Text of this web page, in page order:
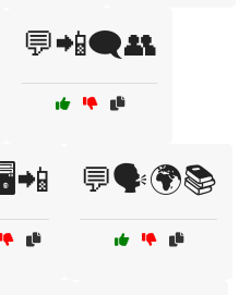
💬📲🗨️👥
💬🗣️🌍📚